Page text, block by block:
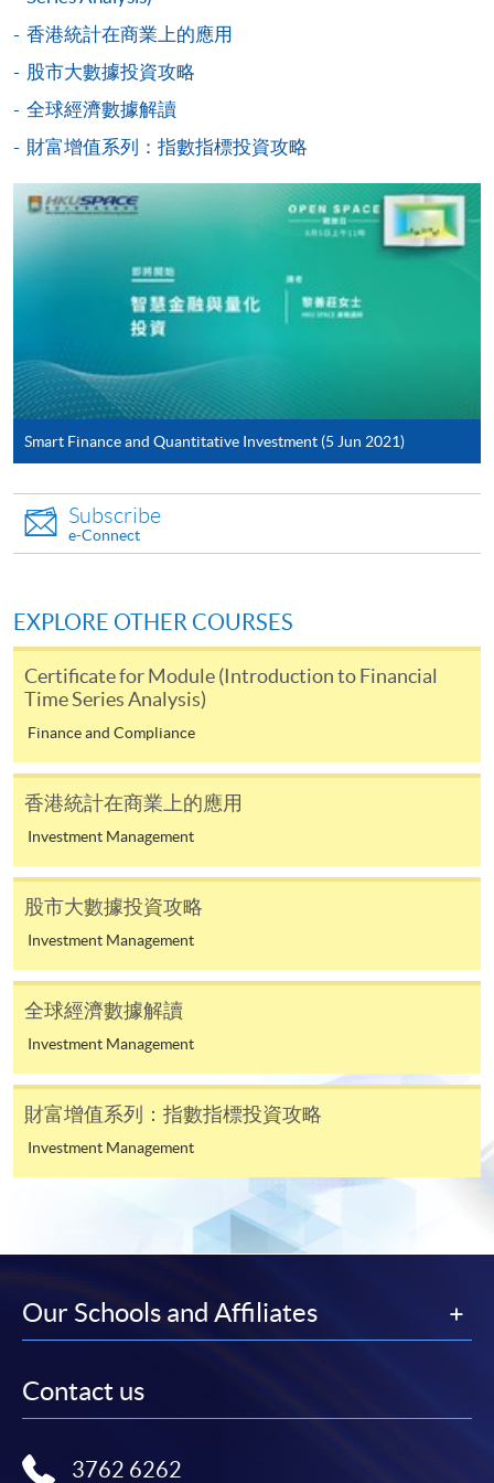
Class Details
course commencement is subject to
sufficient enrollment
In case of cancel class, course fee will be refunded or
transferred to next available intake
Aug 2026 Intake
Lecture Date Time
1
15 Aug 26
(Sat)
10:00-13:00 & 14:00-
22 Aug 26
10:00-13:00 & 14:00-
3
29 Aug 26
(Sat)
10:00-13:00 & 14:00-
17:00
4 5 Sep 26 (Sat)
10:00-13:00 & 14:00-
5
(Sat)
17:00
(Class schedule will be given out one week prior to
course commencement through by Email)
enrolment in the same programme, if online service is
offered.
For first time enrolment
Complete the online application form
Applicant may click the icon
on the top right-hand corner of the
programme/course webpage to make online
application, and then follow the instructions to fill
in the online application form.
and may require applicants to provide electronic
copy of any required documents (e.g. proof of
qualification) as indicated on the
doc, docx, jpg and pdf are supported.
Make Online Payment
"PPS by Internet"- You will need a PPS account and
a PPS Internet password. For information on how
Internet password, please visit
http://www.ppshk.com
*Credit Card Online Payment- Course fees can be
paid by VISA or Mastercard including the “HKU
SPACE Mastercard”.
* HKU SPACE Mastercard cardholders who wish to enjoy 10-
month interest free instalment scheme must pay their tuition
To know more about first-time online
application/enrolment and payment, please refer to the
user guide of Online Application / Enrolment and
-Short Course
-Award-bearing Programme
For continuing enrolment in the same
香港統計在商業上的應用
股市大數據投資攻略
全球經濟數據解讀
財富增值系列：指數指標投資攻略
Smart Finance and Quantitative Investment (5 Jun 2021)
Subscribe
e-Connect
EXPLORE OTHER COURSES
Certificate for Module (Introduction to Financial
Time Series Analysis)
Finance and Compliance
香港統計在商業上的應用
Investment Management
股市大數據投資攻略
Investment Management
全球經濟數據解讀
Investment Management
財富增值系列：指數指標投資攻略
Investment Management
Our Schools and Affiliates
Contact us
3762 6262